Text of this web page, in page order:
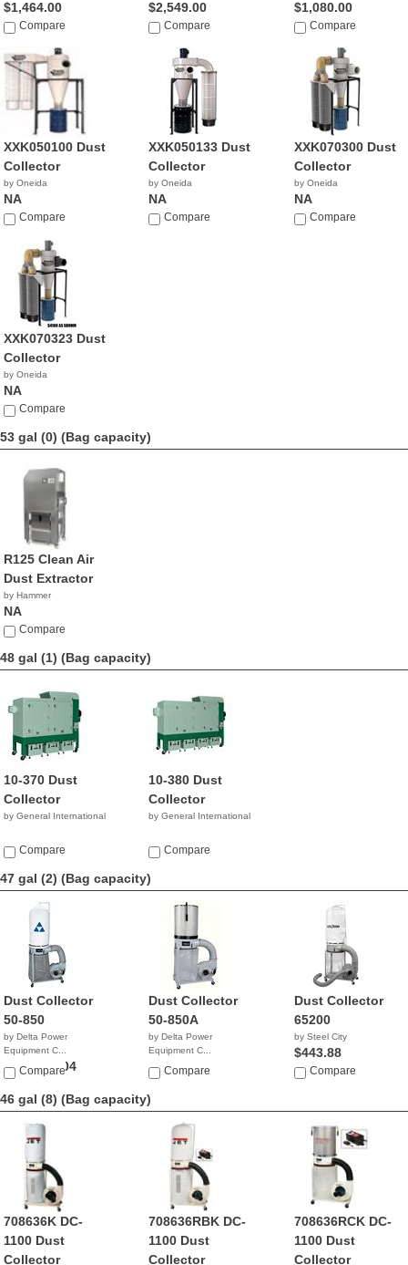
$1,464.00
Compare
$2,549.00
Compare
$1,080.00
Compare
XXK050100 Dust
Collector
by Oneida
NA
Compare
XXK050133 Dust
Collector
by Oneida
NA
Compare
XXK070300 Dust
Collector
by Oneida
NA
Compare
XXK070323 Dust
Collector
by Oneida
NA
Compare
53 gal (0) (Bag capacity)
R125 Clean Air
Dust Extractor
by Hammer
NA
Compare
48 gal (1) (Bag capacity)
10-370 Dust
Collector
by General International
Compare
10-380 Dust
Collector
by General International
Compare
47 gal (2) (Bag capacity)
Dust Collector
50-850
by Delta Power
Equipment C...
$999,999.04
Compare
Dust Collector
50-850A
by Delta Power
Equipment C...
$1,038.60
Compare
Dust Collector
65200
by Steel City
$443.88
Compare
46 gal (8) (Bag capacity)
708636K DC-
1100 Dust
Collector
708636RBK DC-
1100 Dust
Collector
708636RCK DC-
1100 Dust
Collector